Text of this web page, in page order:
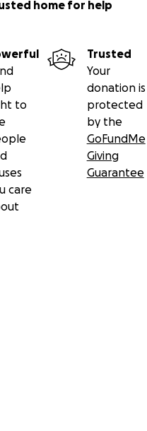
home for help
to
care
Trusted
Your
donation is
protected
by the
GoFundMe
Giving
Guarantee